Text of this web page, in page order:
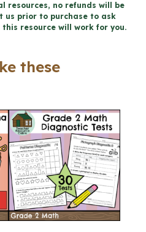
resources, no refunds will be
us prior to purchase to ask
resource will work for you.
these